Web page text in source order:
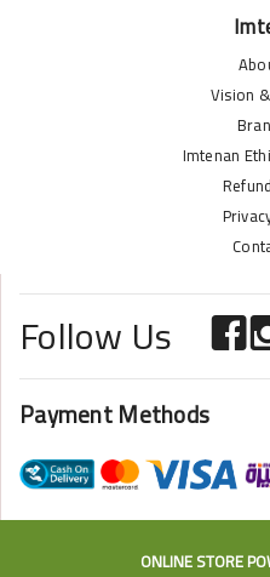
Vision
Imtenan
Follow Us
Payment Methods
ONLINE STORE